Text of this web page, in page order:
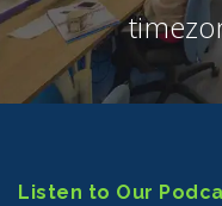
Listen to Our